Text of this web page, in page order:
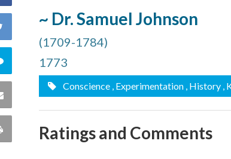
Facebook
Twitter
Comment
this
quote
Share
Print
~ Dr. Samuel Johnson
(1709-1784)
1773
Conscience , Experimentation , History ,
Ratings and Comments